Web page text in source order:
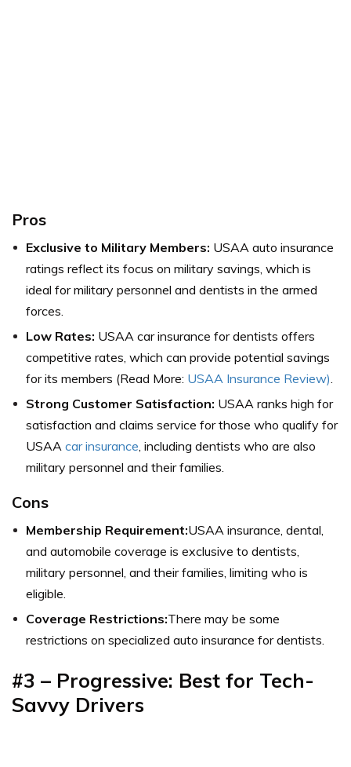
Pros
Exclusive to Military Members: USAA auto insurance
ratings reflect its focus on military savings, which is
ideal for military personnel and dentists in the armed
forces.
Low Rates: USAA car insurance for dentists offers
competitive rates, which can provide potential savings
for its members (Read More: USAA Insurance Review).
Strong Customer Satisfaction: USAA ranks high for
satisfaction and claims service for those who qualify for
USAA car insurance, including dentists who are also
military personnel and their families.
Cons
Membership Requirement:USAA insurance, dental,
and automobile coverage is exclusive to dentists,
military personnel, and their families, limiting who is
eligible.
Coverage Restrictions:There may be some
restrictions on specialized auto insurance for dentists.
#3 – Progressive: Best for Tech-
Savvy Drivers